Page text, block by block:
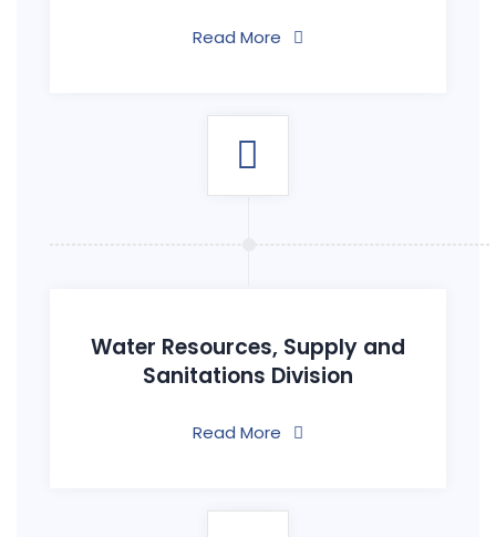
Read More
Water Resources, Supply and
Sanitations Division
Read More